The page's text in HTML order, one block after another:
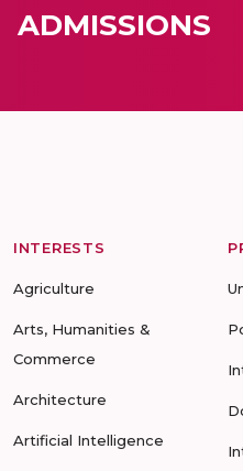
ADMISSIONS
INTERESTS
Agriculture
Arts, Humanities &
Commerce
Architecture
Artificial Intelligence